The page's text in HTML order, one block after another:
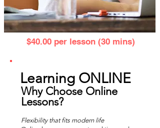
$40.00 per lesson (30 mins)
Learning ONLINE
Why Choose Online
Lessons?
Flexibility that fits modern life